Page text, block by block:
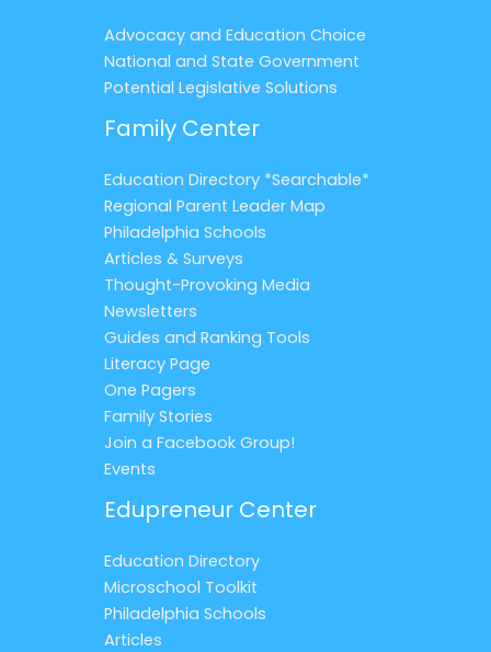
Advocacy and Education Choice
National and State Government
Potential Legislative Solutions
Family Center
Education Directory *Searchable*
Regional Parent Leader Map
Philadelphia Schools
Articles & Surveys
Thought-Provoking Media
Newsletters
Guides and Ranking Tools
Literacy Page
One Pagers
Family Stories
Join a Facebook Group!
Events
Edupreneur Center
Education Directory
Microschool Toolkit
Philadelphia Schools
Articles